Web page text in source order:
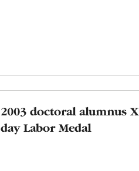
2003 doctoral alumnus
day Labor Medal